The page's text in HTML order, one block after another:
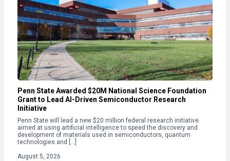
Penn State Awarded $20M National Science Foundation
Grant to Lead AI-Driven Semiconductor Research
Initiative
Penn State will lead a new $20 million federal research initiative
aimed at using artificial intelligence to speed the discovery and
development of materials used in semiconductors, quantum
technologies and […]
August 5, 2026